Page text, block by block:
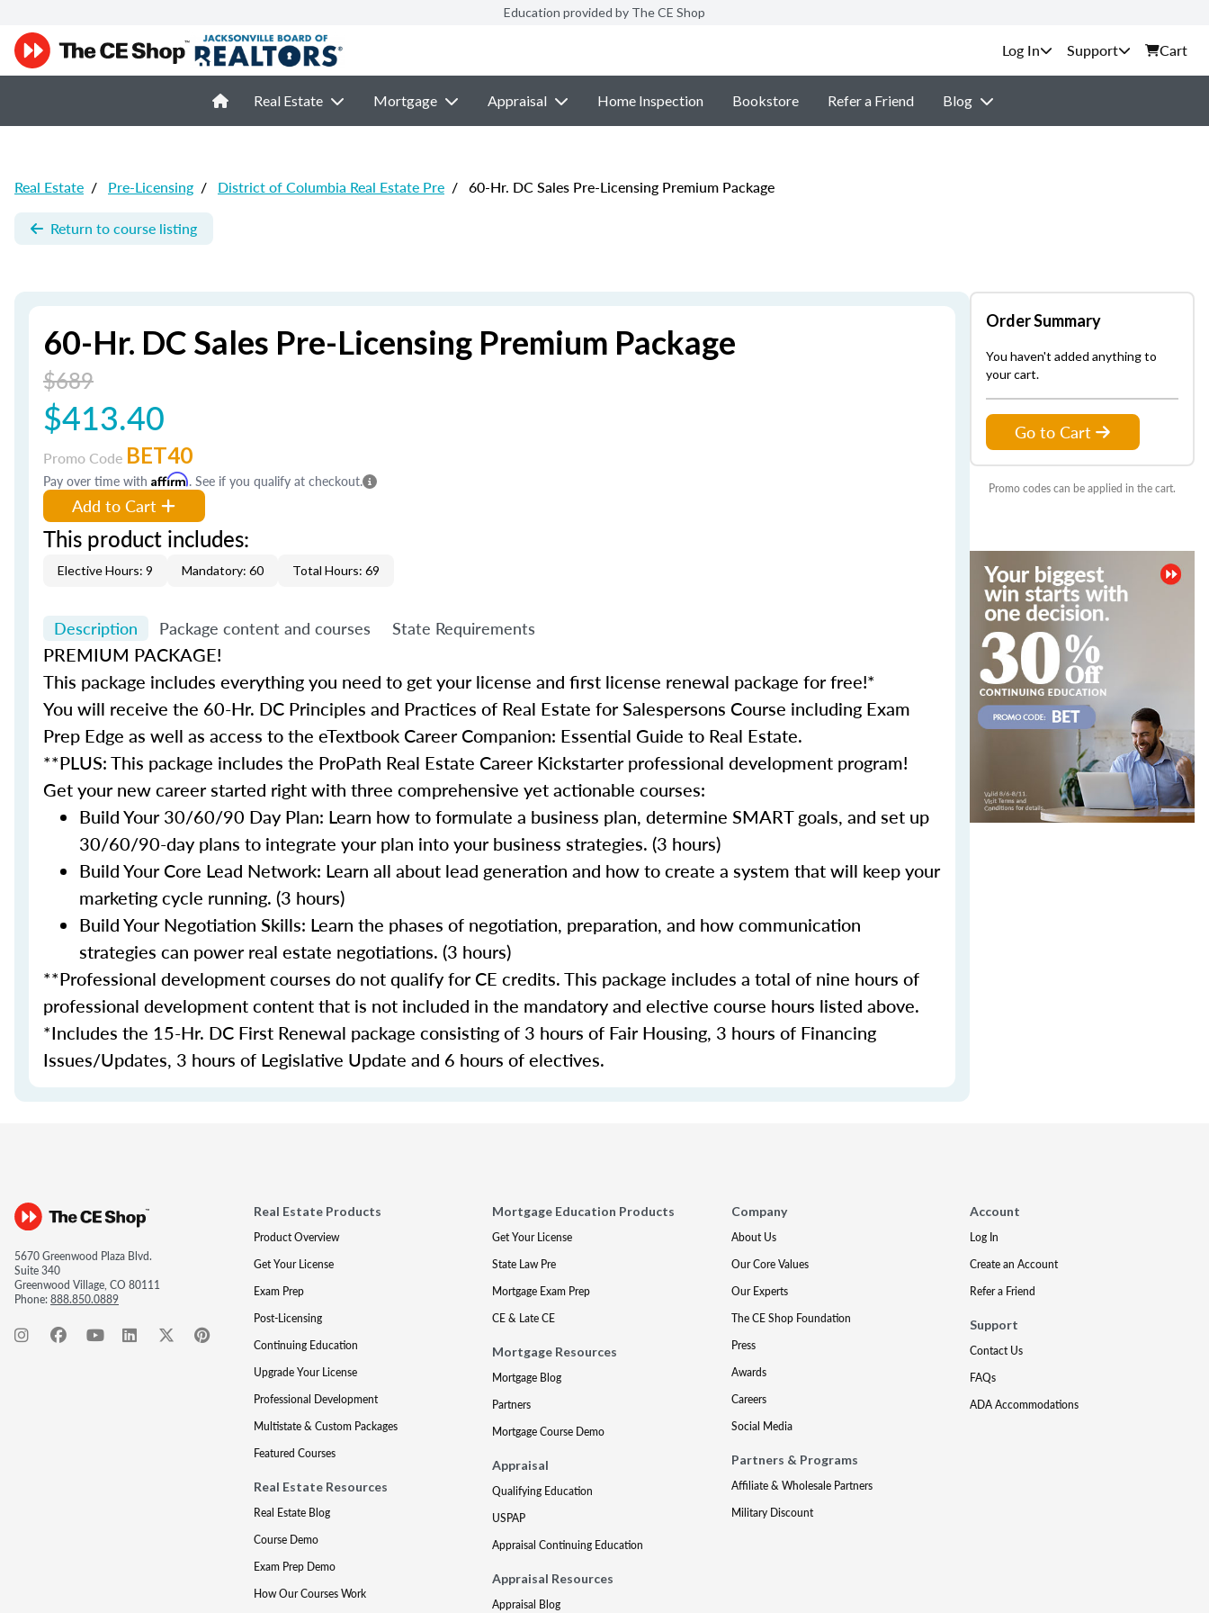
Education provided by The CE Shop
Support Cart
Real Estate Mortgage Appraisal Home Inspection Bookstore Refer a Friend Blog
Real Estate / Pre-Licensing / District of Columbia Real Estate Pre / 60-Hr. DC Sales Pre-Licensing Premium Package
Return to course listing
60-Hr. DC Sales Pre-Licensing Premium Package
$689
$413.40
Promo Code BET40
Pay over time with Affirm. See if you qualify at checkout.
Add to Cart
This product includes:
Elective Hours: 9 Mandatory: 60 Total Hours: 69
Description Package content and courses State Requirements
PREMIUM PACKAGE!
This package includes everything you need to get your license and first license renewal package for free!*
You will receive the 60-Hr. DC Principles and Practices of Real Estate for Salespersons Course including Exam
Prep Edge as well as access to the eTextbook Career Companion: Essential Guide to Real Estate.
**PLUS: This package includes the ProPath Real Estate Career Kickstarter professional development program!
Get your new career started right with three comprehensive yet actionable courses:
Build Your 30/60/90 Day Plan: Learn how to formulate a business plan, determine SMART goals, and set up
30/60/90-day plans to integrate your plan into your business strategies. (3 hours)
Build Your Core Lead Network: Learn all about lead generation and how to create a system that will keep your
marketing cycle running. (3 hours)
Build Your Negotiation Skills: Learn the phases of negotiation, preparation, and how communication
strategies can power real estate negotiations. (3 hours)
**Professional development courses do not qualify for CE credits. This package includes a total of nine hours of
professional development content that is not included in the mandatory and elective course hours listed above.
*Includes the 15-Hr. DC First Renewal package consisting of 3 hours of Fair Housing, 3 hours of Financing
Issues/Updates, 3 hours of Legislative Update and 6 hours of electives.
Order Summary
You haven't added anything to
your cart.
Go to Cart
Promo codes can be applied in the cart.
5670 Greenwood Plaza Blvd.
Suite 340
Greenwood Village, CO 80111
Phone:888.850.0889
Real Estate Products
Product Overview
Get Your License
Exam Prep
Post-Licensing
Continuing Education
Upgrade Your License
Professional Development
Multistate & Custom Packages
Featured Courses
Real Estate Resources
Real Estate Blog
Course Demo
Exam Prep Demo
How Our Courses Work
Mortgage Education Products
Get Your License
State Law Pre
Mortgage Exam Prep
CE & Late CE
Mortgage Resources
Mortgage Blog
Partners
Mortgage Course Demo
Appraisal
Qualifying Education
USPAP
Appraisal Continuing Education
Appraisal Resources
Appraisal Blog
Company
About Us
Our Core Values
Our Experts
The CE Shop Foundation
Press
Awards
Careers
Social Media
Partners & Programs
Affiliate & Wholesale Partners
Military Discount
Account
Log In
Create an Account
Refer a Friend
Support
Contact Us
FAQs
ADA Accommodations